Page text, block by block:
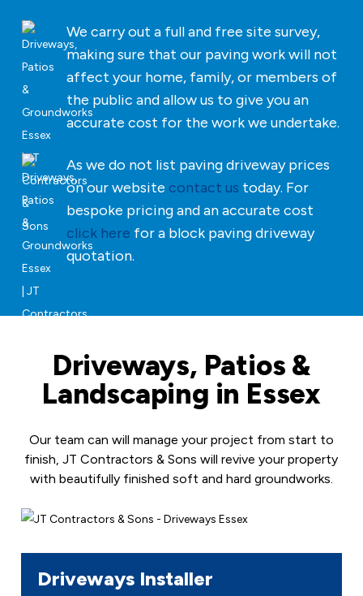
We carry out a full and free site survey,
making sure that our paving work will not
affect your home, family, or members of
the public and allow us to give you an
accurate cost for the work we undertake.
As we do not list paving driveway prices
on our website contact us today. For
bespoke pricing and an accurate cost
click here for a block paving driveway
quotation.
Driveways, Patios &
Landscaping in Essex
Our team can will manage your project from start to
finish, JT Contractors & Sons will revive your property
with beautifully finished soft and hard groundworks.
Driveways Installer